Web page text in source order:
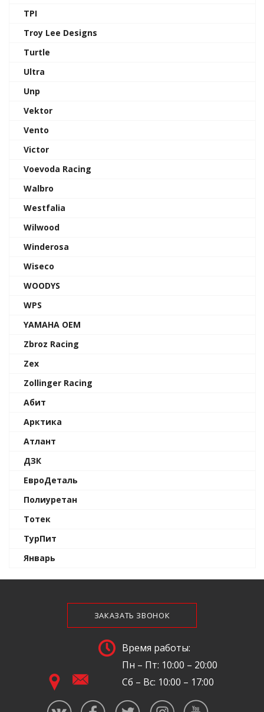
TPI
Troy Lee Designs
Turtle
Ultra
Unp
Vektor
Vento
Victor
Voevoda Racing
Walbro
Westfalia
Wilwood
Winderosa
Wiseco
WOODYS
WPS
YAMAHA OEM
Zbroz Racing
Zex
Zollinger Racing
Абит
Арктика
Атлант
ДЗК
ЕвроДеталь
Полиуретан
Тотек
ТурПит
Январь
ЗАКАЗАТЬ ЗВОНОК
Время работы:
Пн – Пт: 10:00 – 20:00
Сб – Вс: 10:00 – 17:00